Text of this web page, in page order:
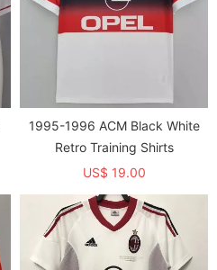
1995-1996 ACM Black White
Retro Training Shirts
US$ 19.00